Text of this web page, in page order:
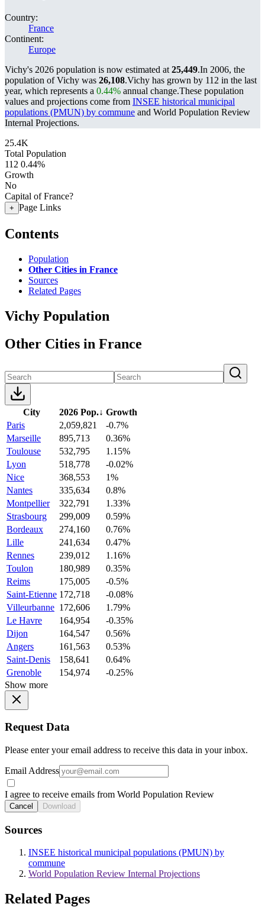
Country:
France
Continent:
Europe
Vichy's 2026 population is now estimated at 25,449.In 2006, the
population of Vichy was 26,108.Vichy has grown by 112 in the last
year, which represents a 0.44% annual change.These population
values and projections come from INSEE historical municipal
populations (PMUN) by commune and World Population Review
Internal Projections.
25.4K
Total Population
112 0.44%
Growth
No
Capital of France?
+ Page Links
Contents
Population
Other Cities in France
Sources
Related Pages
Vichy Population
Other Cities in France
City 2026 Pop.↓ Growth
Paris
2,059,821
-0.7%
Marseille
895,713
0.36%
Toulouse
532,795
1.15%
Lyon
518,778
-0.02%
Nice
368,553
1%
Nantes
335,634
0.8%
Montpellier
322,791
1.33%
Strasbourg
299,009
0.59%
Bordeaux
274,160
0.76%
Lille
241,634
0.47%
Rennes
239,012
1.16%
Toulon
180,989
0.35%
Reims
175,005
-0.5%
Saint-Etienne 172,718
-0.08%
Villeurbanne 172,606
1.79%
Le Havre
164,954
-0.35%
Dijon
164,547
0.56%
Angers
161,563
0.53%
Saint-Denis
158,641
0.64%
Grenoble
154,974
-0.25%
Show more
Request Data
Please enter your email address to receive this data in your inbox.
Email Address
I agree to receive emails from World Population Review
Cancel Download
Sources
INSEE historical municipal populations (PMUN) by
commune
World Population Review Internal Projections
Related Pages